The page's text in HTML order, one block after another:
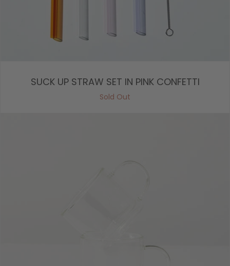
SUCK UP STRAW SET IN PINK CONFETTI
Sold Out